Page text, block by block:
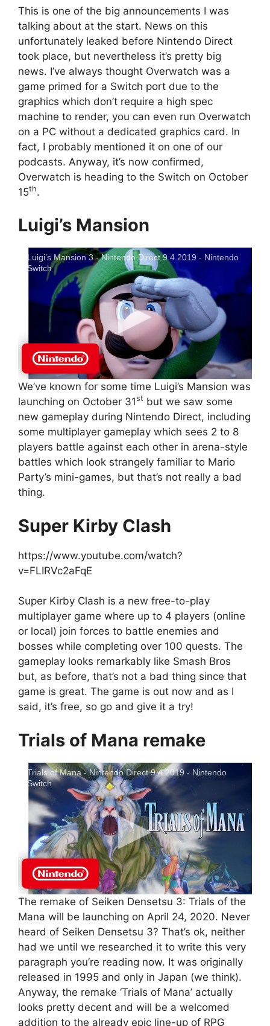
This is one of the big announcements I was
talking about at the start. News on this
unfortunately leaked before Nintendo Direct
took place, but nevertheless it’s pretty big
news. I’ve always thought Overwatch was a
game primed for a Switch port due to the
graphics which don’t require a high spec
machine to render, you can even run Overwatch
on a PC without a dedicated graphics card. In
fact, I probably mentioned it on one of our
podcasts. Anyway, it’s now confirmed,
Overwatch is heading to the Switch on October
15th.
Luigi’s Mansion
Luigi’s Mansion 3 - Nintendo Direct 9.4.2019 - Nintendo
Switch
We’ve known for some time Luigi’s Mansion was
launching on October 31st but we saw some
new gameplay during Nintendo Direct, including
some multiplayer gameplay which sees 2 to 8
players battle against each other in arena-style
battles which look strangely familiar to Mario
Party’s mini-games, but that’s not really a bad
thing.
Super Kirby Clash
https://www.youtube.com/watch?
v=FLIRVc2aFqE
Super Kirby Clash is a new free-to-play
multiplayer game where up to 4 players (online
or local) join forces to battle enemies and
bosses while completing over 100 quests. The
gameplay looks remarkably like Smash Bros
but, as before, that’s not a bad thing since that
game is great. The game is out now and as I
said, it’s free, so go and give it a try!
Trials of Mana remake
Trials of Mana - Nintendo Direct 9.4.2019 - Nintendo
Switch
The remake of Seiken Densetsu 3: Trials of the
Mana will be launching on April 24, 2020. Never
heard of Seiken Densetsu 3? That’s ok, neither
had we until we researched it to write this very
paragraph you’re reading now. It was originally
released in 1995 and only in Japan (we think).
Anyway, the remake ‘Trials of Mana’ actually
looks pretty decent and will be a welcomed
addition to the already epic line-up of RPG